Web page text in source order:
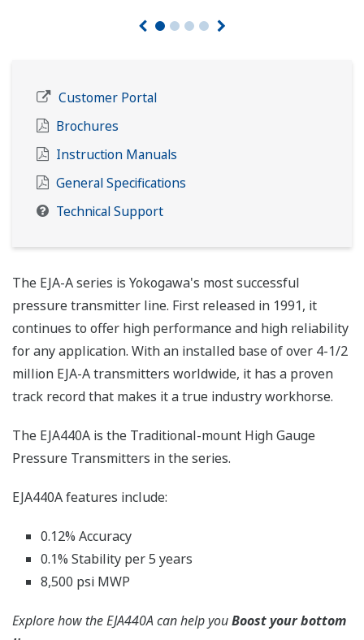
Customer Portal
Brochures
Instruction Manuals
General Specifications
Technical Support
The EJA-A series is Yokogawa's most successful
pressure transmitter line. First released in 1991, it
continues to offer high performance and high reliability
for any application. With an installed base of over 4-1/2
million EJA-A transmitters worldwide, it has a proven
track record that makes it a true industry workhorse.
The EJA440A is the Traditional-mount High Gauge
Pressure Transmitters in the series.
EJA440A features include:
0.12% Accuracy
0.1% Stability per 5 years
8,500 psi MWP
Explore how the EJA440A can help youBoost your bottom